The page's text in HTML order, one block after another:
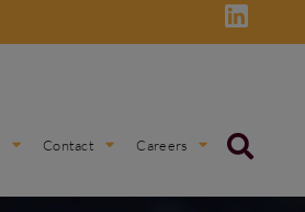
Contact Careers